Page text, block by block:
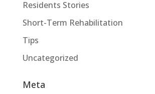
Residents Stories
Short-Term Rehabilitation
Tips
Uncategorized
Meta